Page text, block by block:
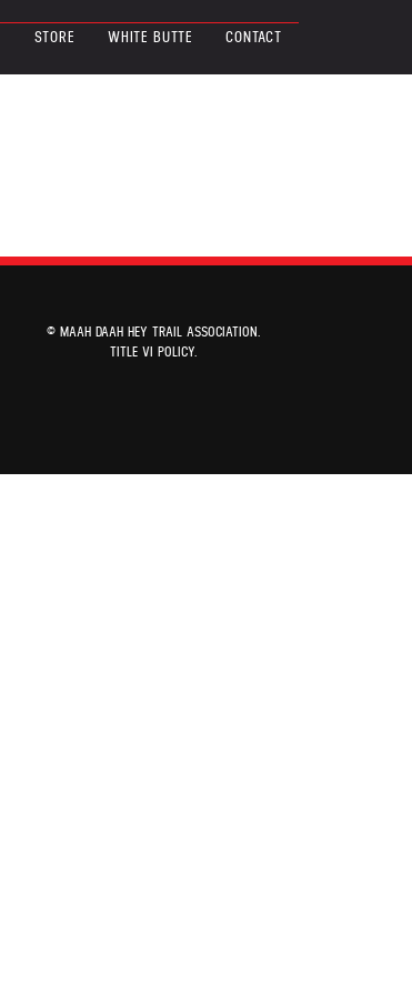
STORE WHITE BUTTE CONTACT
© MAAH DAAH HEY TRAIL ASSOCIATION.
TITLE VI POLICY.